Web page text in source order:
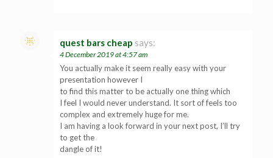
quest bars cheap says:
4 December 2019 at 4:57 am
You actually make it seem really easy with your
presentation however I
to find this matter to be actually one thing which
I feel I would never understand. It sort of feels too
complex and extremely huge for me.
I am having a look forward in your next post, I’ll try
to get the
dangle of it!